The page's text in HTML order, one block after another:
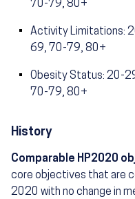
70-79, 80+
Activity Limitations:
69, 70-79, 80+
Obesity Status: 20-
70-79, 80+
History
Comparable HP2020
core objectives that are
2020 with no change in